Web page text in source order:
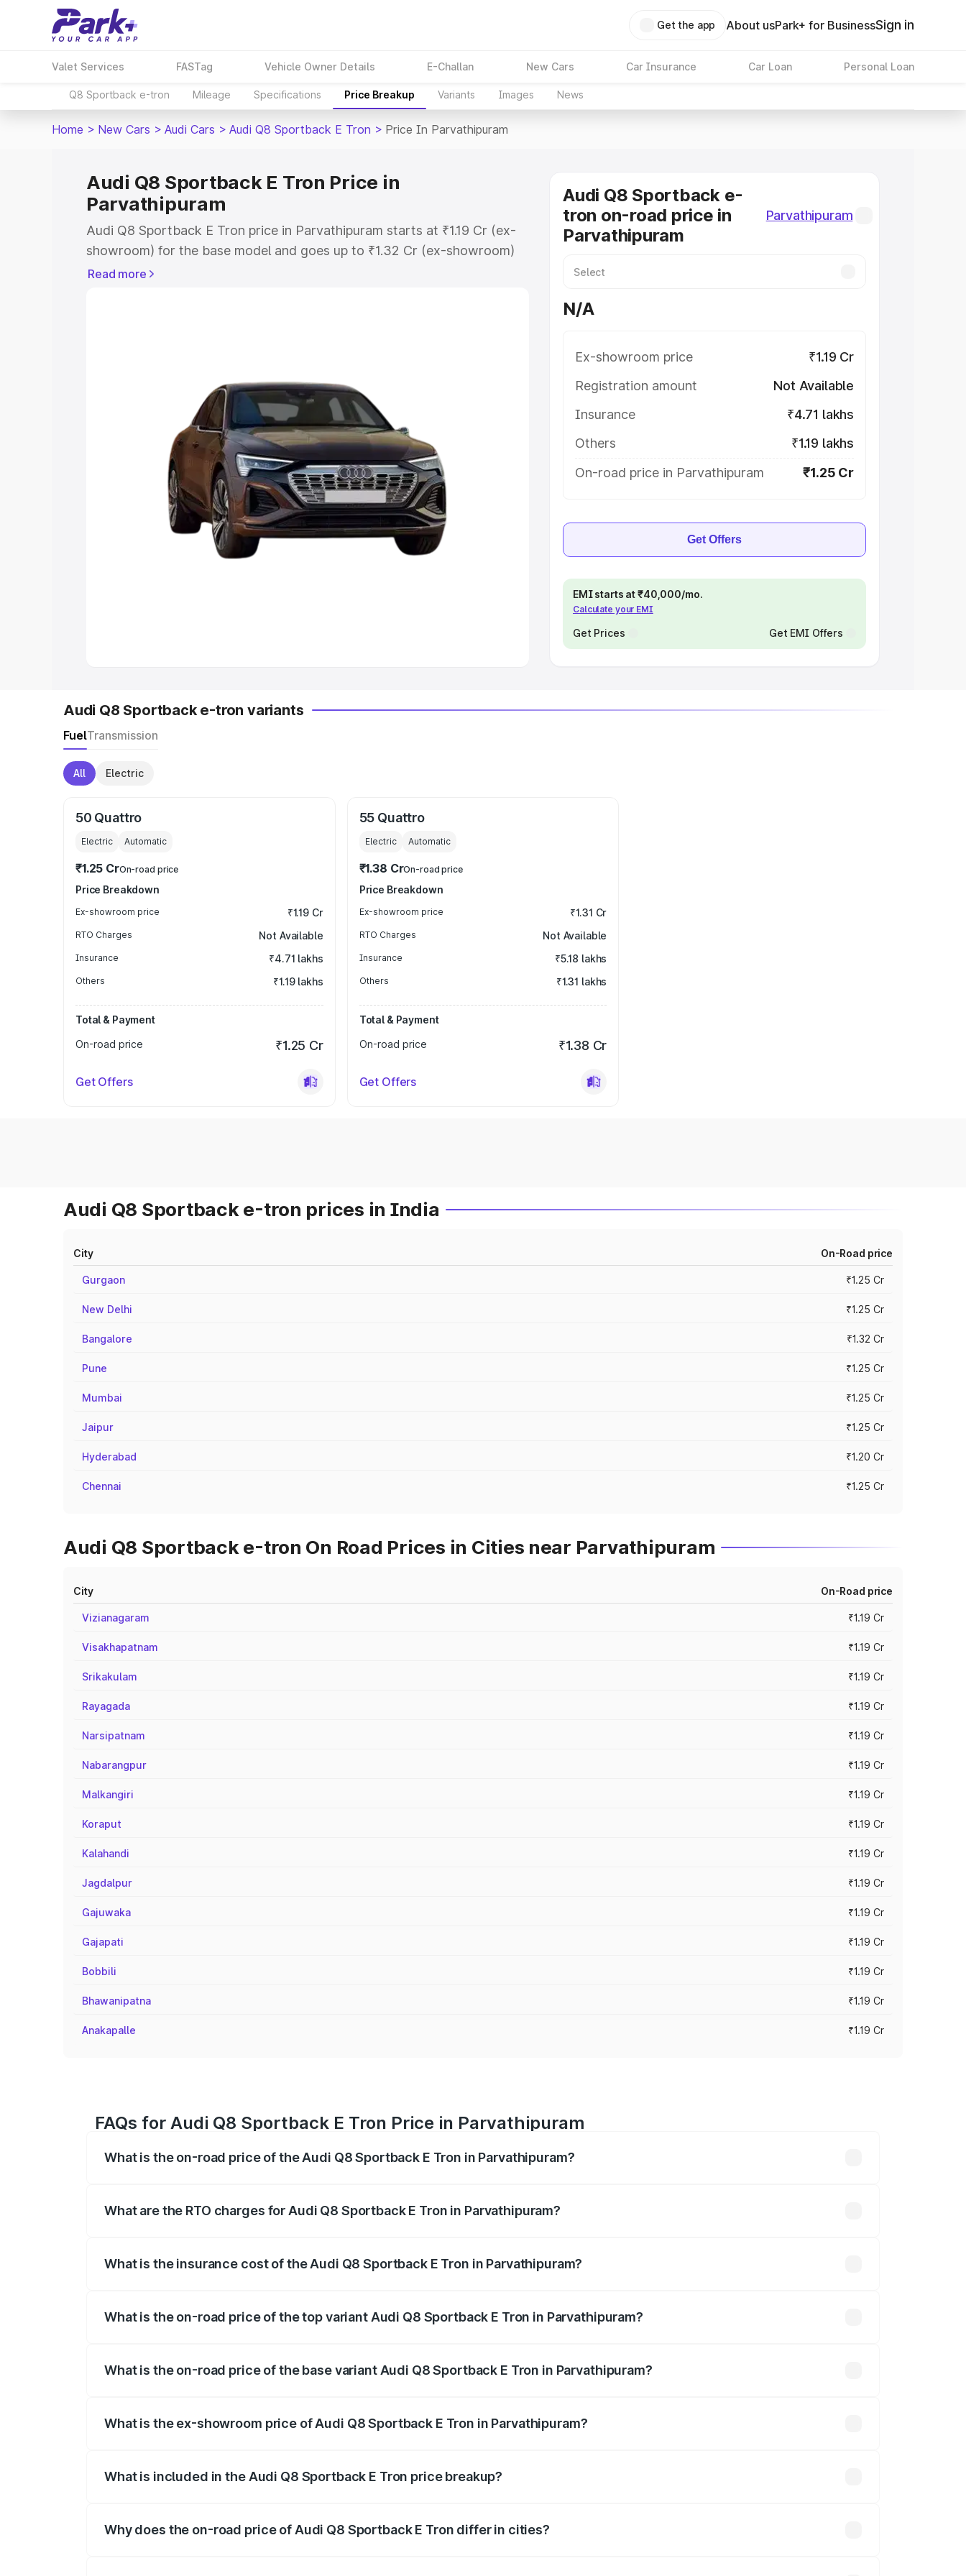
Get the app About usPark+ for BusinessSign in
Valet Services FASTag Vehicle Owner Details E-Challan New Cars Car Insurance Car Loan Personal Loan
Q8 Sportback e-tron Mileage Specifications Price Breakup Variants Images News
Home > New Cars > Audi Cars > Audi Q8 Sportback E Tron > Price In Parvathipuram
Audi Q8 Sportback E Tron Price in
Parvathipuram
Audi Q8 Sportback E Tron price in Parvathipuram starts at ₹1.19 Cr (ex-
showroom) for the base model and goes up to ₹1.32 Cr (ex-showroom)
for the top model. This is Audi Q8 Sportback E Tron on-road price in
Explore Cars by Price Range
Cars Under 4 Lakhs | Cars Under 5 Lakhs| Cars Under 6 Lakhs
Under 7 Lakhs| Cars Under 8 Lakhs| Cars Under 10 Lakhs
Explore Cars by Seating Capacity
Best 5 Seater Cars|Best 6 Seater Cars|Best 7 Seater Cars
Best 9 Seater Cars
Read more
Audi Q8 Sportback e-
tron on-road price in
Parvathipuram
Parvathipuram
N/A
Ex-showroom price
₹1.19 Cr
Registration amount
Not Available
Insurance
₹4.71 lakhs
Others
₹1.19 lakhs
On-road price in Parvathipuram
₹1.25 Cr
Get Offers
EMI starts at ₹40,000/mo.
Calculate your EMI
Get Prices Get EMI Offers
Audi Q8 Sportback e-tron variants
FuelTransmission
All Electric
50 Quattro
Electric Automatic
₹1.25 CrOn-road price
Price Breakdown
Ex-showroom price ₹1.19 Cr
RTO Charges Not Available
Insurance ₹4.71 lakhs
Others ₹1.19 lakhs
Total & Payment
On-road price
₹1.25 Cr
Get Offers
55 Quattro
Electric Automatic
₹1.38 CrOn-road price
Price Breakdown
Ex-showroom price ₹1.31 Cr
RTO Charges Not Available
Insurance ₹5.18 lakhs
Others ₹1.31 lakhs
Total & Payment
On-road price
₹1.38 Cr
Get Offers
Audi Q8 Sportback e-tron prices in India
City On-Road price
Gurgaon ₹1.25 Cr
New Delhi ₹1.25 Cr
Bangalore ₹1.32 Cr
Pune ₹1.25 Cr
Mumbai ₹1.25 Cr
Jaipur ₹1.25 Cr
Hyderabad ₹1.20 Cr
Chennai ₹1.25 Cr
Audi Q8 Sportback e-tron On Road Prices in Cities near Parvathipuram
City On-Road price
Vizianagaram ₹1.19 Cr
Visakhapatnam ₹1.19 Cr
Srikakulam ₹1.19 Cr
Rayagada ₹1.19 Cr
Narsipatnam ₹1.19 Cr
Nabarangpur ₹1.19 Cr
Malkangiri ₹1.19 Cr
Koraput ₹1.19 Cr
Kalahandi ₹1.19 Cr
Jagdalpur ₹1.19 Cr
Gajuwaka ₹1.19 Cr
Gajapati ₹1.19 Cr
Bobbili ₹1.19 Cr
Bhawanipatna ₹1.19 Cr
Anakapalle ₹1.19 Cr
FAQs for Audi Q8 Sportback E Tron Price in Parvathipuram
What is the on-road price of the Audi Q8 Sportback E Tron in Parvathipuram?
What are the RTO charges for Audi Q8 Sportback E Tron in Parvathipuram?
What is the insurance cost of the Audi Q8 Sportback E Tron in Parvathipuram?
What is the on-road price of the top variant Audi Q8 Sportback E Tron in Parvathipuram?
What is the on-road price of the base variant Audi Q8 Sportback E Tron in Parvathipuram?
What is the ex-showroom price of Audi Q8 Sportback E Tron in Parvathipuram?
What is included in the Audi Q8 Sportback E Tron price breakup?
Why does the on-road price of Audi Q8 Sportback E Tron differ in cities?